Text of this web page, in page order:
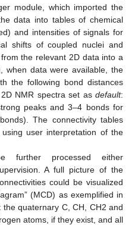
module, which imported the
data into tables of chemical
and intensities of signals for
shifts of coupled nuclei and
the relevant 2D data into a
when data were available, the
the following bond distances
NMR spectra set as default:
peaks and 3–4 bonds for
The connectivity tables
user interpretation of the
further processed either
A full picture of the
could be visualized
(MCD) as exemplified in
the quaternary C, CH, CH2 and
atoms, if they exist, and all